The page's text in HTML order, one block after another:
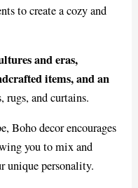
to create a cozy and
and eras,
items, and an
and curtains.
Boho decor encourages
you to mix and
unique personality.